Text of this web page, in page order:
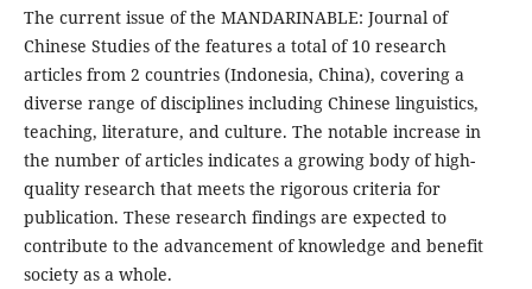
The current issue of the MANDARINABLE: Journal of
Chinese Studies of the features a total of 10 research
articles from 2 countries (Indonesia, China), covering a
diverse range of disciplines including Chinese linguistics,
teaching, literature, and culture. The notable increase in
the number of articles indicates a growing body of high-
quality research that meets the rigorous criteria for
publication. These research findings are expected to
contribute to the advancement of knowledge and benefit
society as a whole.